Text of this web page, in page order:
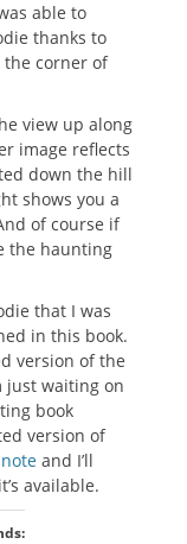
able to
thanks to
corner of
view up along
image reflects
down the hill
shows you a
of course if
the haunting
that I was
in this book.
version of the
just waiting on
book
version of
and I’ll
available.